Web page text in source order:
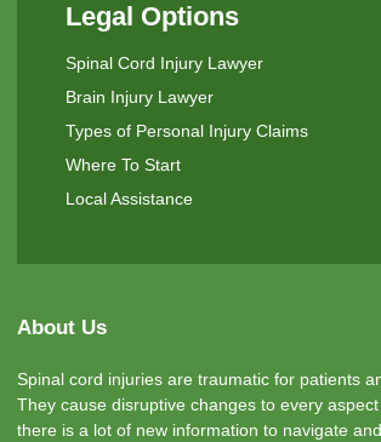
Legal Options
Spinal Cord Injury Lawyer
Brain Injury Lawyer
Types of Personal Injury Claims
Where To Start
Local Assistance
About Us
Spinal cord injuries are traumatic for patients
They cause disruptive changes to every
there is a lot of new information to navigate